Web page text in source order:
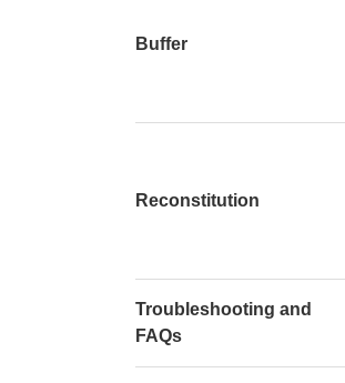
Buffer
Reconstitution
Troubleshooting and
FAQs